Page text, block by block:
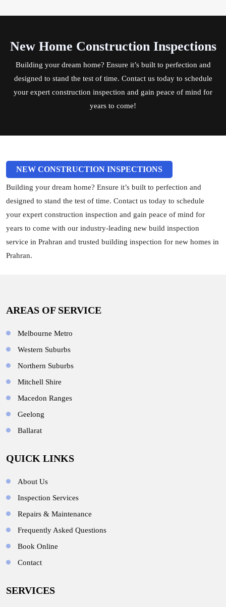
New Home Construction Inspections
Building your dream home? Ensure it’s built to perfection and
designed to stand the test of time. Contact ustoday to schedule
your expert construction inspection and gain peace of mind for
years to come!
NEW CONSTRUCTION INSPECTIONS
Building your dream home? Ensure it’s built to perfection and
designed to stand the test of time. Contact us today to schedule
your expert construction inspection and gain peace of mind for
years to come with our industry-leading new build inspection
service in Prahran and trusted building inspection for new homes in
Prahran.
AREAS OF SERVICE
Melbourne Metro
Western Suburbs
Northern Suburbs
Mitchell Shire
Macedon Ranges
Geelong
Ballarat
QUICK LINKS
About Us
Inspection Services
Repairs & Maintenance
Frequently Asked Questions
Book Online
Contact
SERVICES